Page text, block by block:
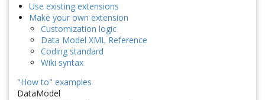
Use existing extensions
Make your own extension
Customization logic
Data Model XML Reference
Coding standard
Wiki syntax
"How to" examples
DataModel